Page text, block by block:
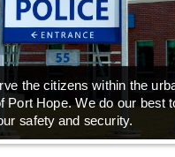
the citizens within the
Port Hope. We do our best
safety and security.